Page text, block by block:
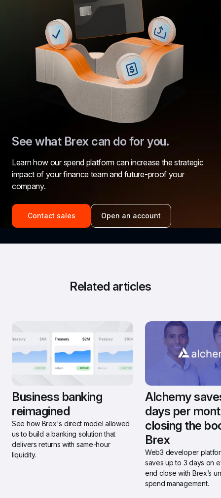
See what Brex can do for you.
Learn how our spend platform can increase the strategic
impact of your finance team and future-proof your
company.
Contact sales Open an account
Related articles
Business banking
reimagined
See how Brex's direct model allowed
us to build a banking solution that
delivers returns with same-hour
liquidity.
Alchemy
days per
closing the
Brex
Web3 developer
saves up to 3 days on
end close with Brex’s
spend management.